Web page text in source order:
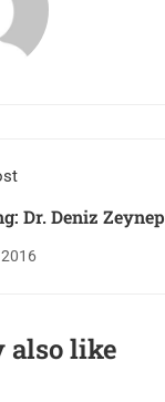
Dr. Deniz Zeynep
also like